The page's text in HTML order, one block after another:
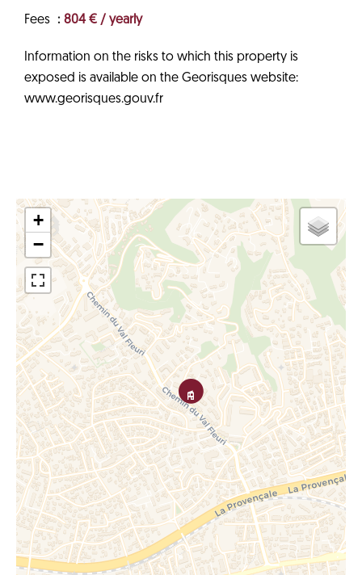
Fees 804 € / yearly
Information on the risks to which this property is
exposed is available on the Georisques website:
www.georisques.gouv.fr
+
−